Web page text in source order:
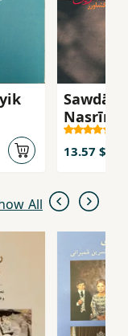
Sawdāy-i
Nasrīn
13.57 $
All